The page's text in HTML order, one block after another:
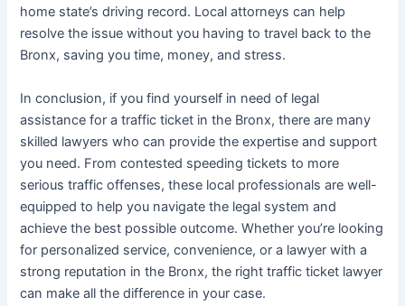
home state’s driving record. Local attorneys can help
resolve the issue without you having to travel back to the
Bronx, saving you time, money, and stress.
In conclusion, if you find yourself in need of legal
assistance for a traffic ticket in the Bronx, there are many
skilled lawyers who can provide the expertise and support
you need. From contested speeding tickets to more
serious traffic offenses, these local professionals are well-
equipped to help you navigate the legal system and
achieve the best possible outcome. Whether you’re looking
for personalized service, convenience, or a lawyer with a
strong reputation in the Bronx, the right traffic ticket lawyer
can make all the difference in your case.